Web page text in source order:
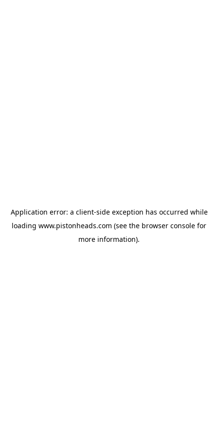
Application error: a client-side exception has occurred while
loading www.pistonheads.com (see the browser console for
more information).